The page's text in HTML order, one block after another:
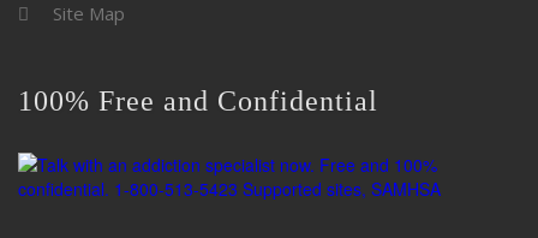
Site Map
100% Free and Confidential